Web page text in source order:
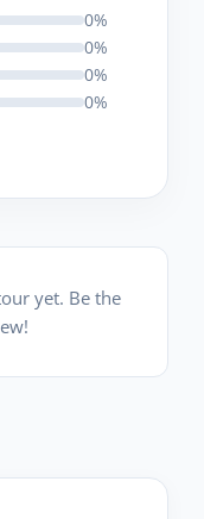
0%
0%
0%
0%
yet. Be the